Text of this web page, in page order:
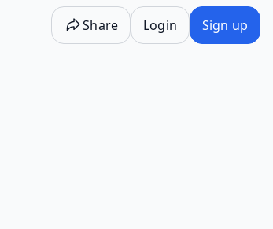
Share Login Sign up